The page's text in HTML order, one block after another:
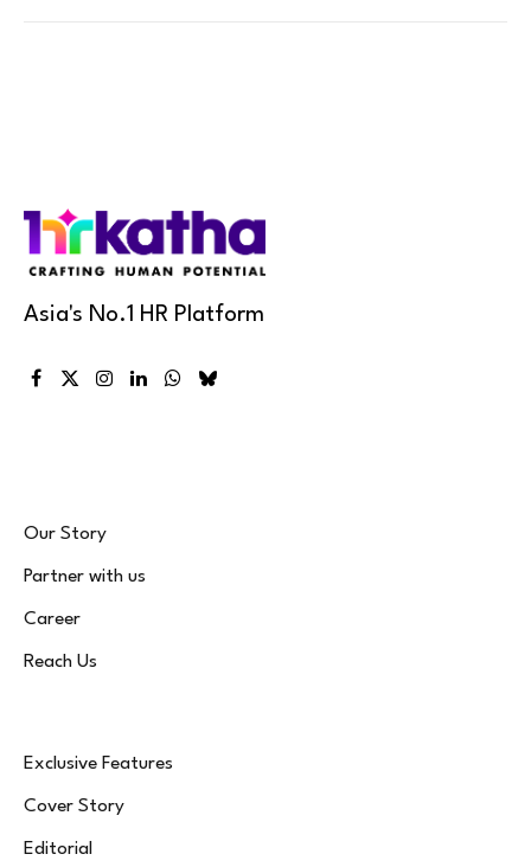
Asia's No.1 HR Platform
Facebook
X
Instagram
LinkedInWhatsApp
Bluesky
Our Story
Partner with us
Career
Reach Us
Exclusive Features
Cover Story
Editorial